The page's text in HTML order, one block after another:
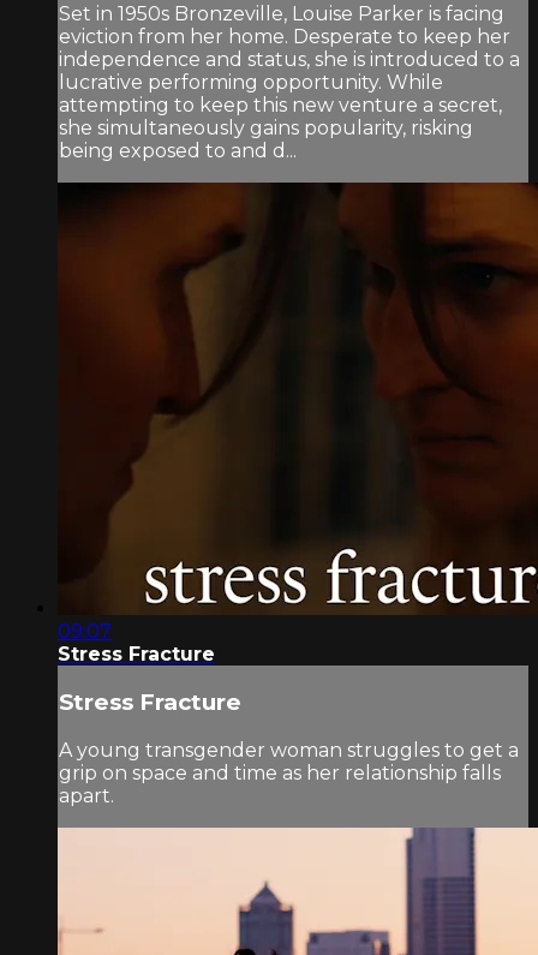
Set in 1950s Bronzeville, Louise Parker is facing
eviction from her home. Desperate to keep her
independence and status, she is introduced to a
lucrative performing opportunity. While
attempting to keep this new venture a secret,
she simultaneously gains popularity, risking
being exposed to and d...
09:07
Stress Fracture
Stress Fracture
A young transgender woman struggles to get a
grip on space and time as her relationship falls
apart.